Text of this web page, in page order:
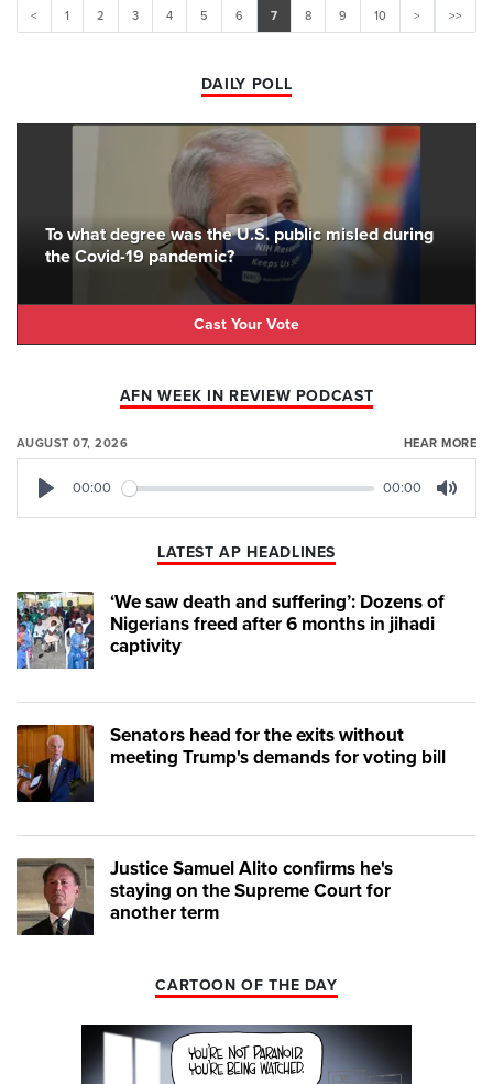
< 1 2 3 4 5 6 7 8 9 10 > >>
DAILY POLL
To what degree was the U.S. public misled during
the Covid-19 pandemic?
Cast Your Vote
AFN WEEK IN REVIEW PODCAST
AUGUST 07, 2026 HEAR MORE
00:00 00:00
LATEST AP HEADLINES
‘We saw death and suffering’: Dozens of
Nigerians freed after 6 months in jihadi
captivity
Senators head for the exits without
meeting Trump's demands for voting bill
Justice Samuel Alito confirms he's
staying on the Supreme Court for
another term
CARTOON OF THE DAY